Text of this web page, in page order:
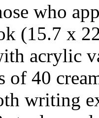
who
(15.7 x
acrylic
of 40
writing